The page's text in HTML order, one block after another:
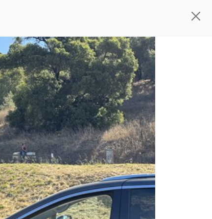
ready for
their next owner. I spend a
I pick only the best. We take the time
you need to go. As a licensed
have to deal with the hassle, unlike
you all the information to make a
experience is a no-pressure, hassle